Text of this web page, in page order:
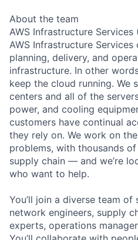
About the team
AWS Infrastructure Services
AWS Infrastructure Services
planning, delivery, and
infrastructure. In other
keep the cloud running. We
centers and all of the
power, and cooling
customers have continual
they rely on. We work on
problems, with thousands
supply chain — and we’re
who want to help.
You’ll join a diverse team
network engineers, supply
experts, operations